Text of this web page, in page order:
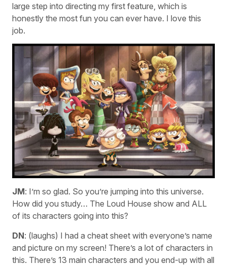
large step into directing my first feature, which is
honestly the most fun you can ever have. I love this
job.
JM: I’m so glad. So you’re jumping into this universe.
How did you study… The Loud House show and ALL
of its characters going into this?
DN: (laughs) I had a cheat sheet with everyone’s name
and picture on my screen! There’s a lot of characters in
this. There’s 13 main characters and you end-up with all